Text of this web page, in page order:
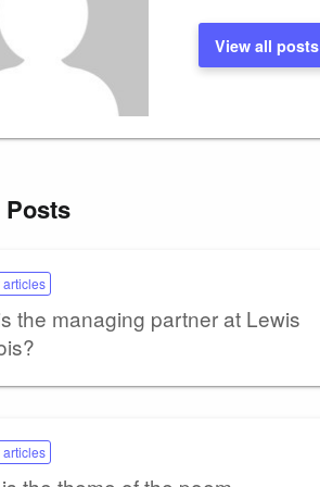
View all posts
Posts
articles
the managing partner at Lewis
articles